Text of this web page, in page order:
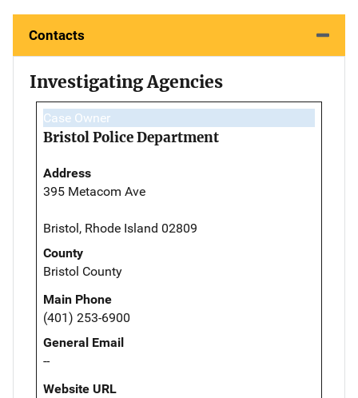
Contacts
Investigating Agencies
Case Owner
Bristol Police Department
Address
395 Metacom Ave
Bristol, Rhode Island 02809
County
Bristol County
Main Phone
(401) 253-6900
General Email
--
Website URL